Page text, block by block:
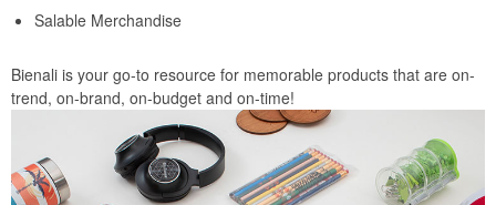
Salable Merchandise
Bienali is your go-to resource for memorable products that are on-
trend, on-brand, on-budget and on-time!